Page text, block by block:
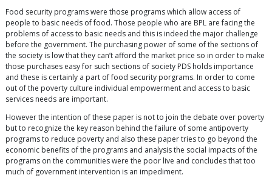
Food security programs were those programs which allow access of
people to basic needs of food. Those people who are BPL are facing the
problems of access to basic needs and this is indeed the major challenge
before the government. The purchasing power of some of the sections of
the society is low that they can’t afford the market price so in order to make
those purchases easy for such sections of society PDS holds importance
and these is certainly a part of food security porgrams. In order to come
out of the poverty culture individual empowerment and access to basic
services needs are important.
However the intention of these paper is not to join the debate over poverty
but to recognize the key reason behind the failure of some antipoverty
programs to reduce poverty and also these paper tries to go beyond the
economic benefits of the programs and analysis the social impacts of the
programs on the communities were the poor live and concludes that too
much of government intervention is an impediment.